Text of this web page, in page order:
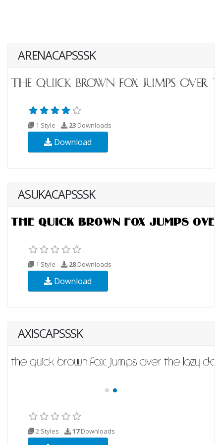
ARENACAPSSSK
1 Style 23 Downloads
Download
ASUKACAPSSSK
1 Style 28Downloads
Download
AXISCAPSSSK
2 Styles 17Downloads